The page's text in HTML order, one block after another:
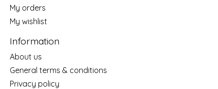
My orders
My wishlist
Information
About us
General terms & conditions
Privacy policy